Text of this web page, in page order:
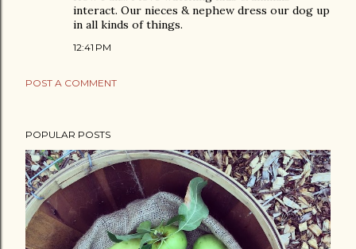
interact. Our nieces & nephew dress our dog up
in all kinds of things.
12:41 PM
POST A COMMENT
POPULAR POSTS